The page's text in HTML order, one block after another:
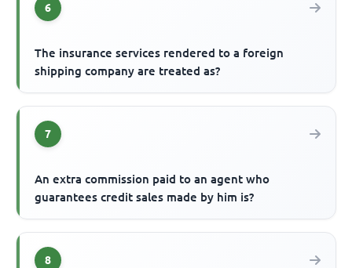
6
The insurance services rendered to a foreign
shipping company are treated as?
7
An extra commission paid to an agent who
guarantees credit sales made by him is?
8